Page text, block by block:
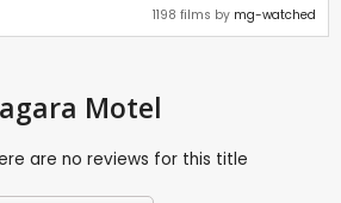
1198 films by mg-watched
Motel
are no reviews for this title